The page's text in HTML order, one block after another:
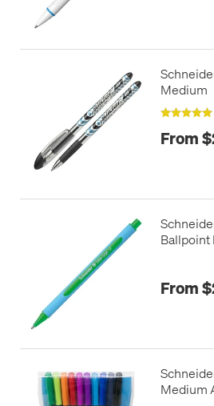
Medium
From
Ballpoint
From
Medium